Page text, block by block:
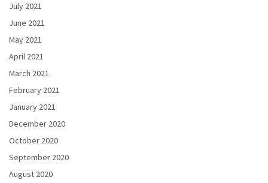
July 2021
June 2021
May 2021
April 2021
March 2021
February 2021
January 2021
December 2020
October 2020
September 2020
August 2020